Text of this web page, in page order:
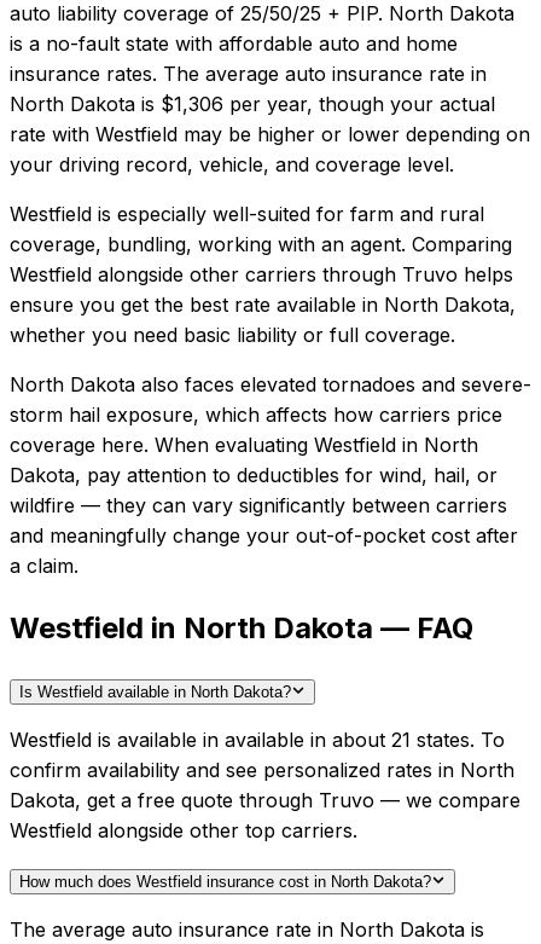
auto liability coverage of 25/50/25 + PIP. North Dakota
is a no-fault state with affordable auto and home
insurance rates. The average auto insurance rate in
North Dakota is $1,306 per year, though your actual
rate with Westfield may be higher or lower depending on
your driving record, vehicle, and coverage level.
Westfield is especially well-suited for farm and rural
coverage, bundling, working with an agent. Comparing
Westfield alongside other carriers through Truvo helps
ensure you get the best rate available in North Dakota,
whether you need basic liability or full coverage.
North Dakota also faces elevated tornadoes and severe-
storm hail exposure, which affects how carriers price
coverage here. When evaluating Westfield in North
Dakota, pay attention to deductibles for wind, hail, or
wildfire — they can vary significantly between carriers
and meaningfully change your out-of-pocket cost after
a claim.
Westfield in North Dakota — FAQ
Is Westfield available in North Dakota?
Westfield is available in available in about 21 states. To
confirm availability and see personalized rates in North
Dakota, get a free quote through Truvo — we compare
Westfield alongside other top carriers.
How much does Westfield insurance cost in North Dakota?
The average auto insurance rate in North Dakota is